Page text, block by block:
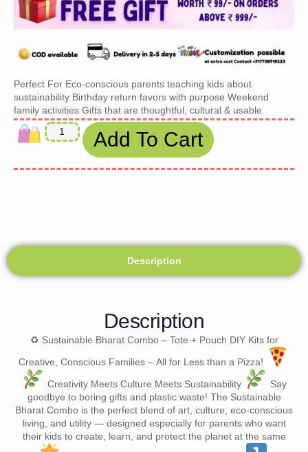
Perfect For Eco-conscious parents teaching kids about
sustainability Birthday return favors with purpose Weekend
family activities Gifts that are thoughtful, cultural & usable
Add To Cart
Description
Description
♻ Sustainable Bharat Combo – Tote + Pouch DIY Kits for
Creative, Conscious Families – All for Less than a Pizza!
Creativity Meets Culture Meets Sustainability
goodbye to boring gifts and plastic waste! The Sustainable
Bharat Combo is the perfect blend of art, culture, eco-conscious
living, and utility — designed especially for parents who want
their kids to create, learn, and protect the planet at the same